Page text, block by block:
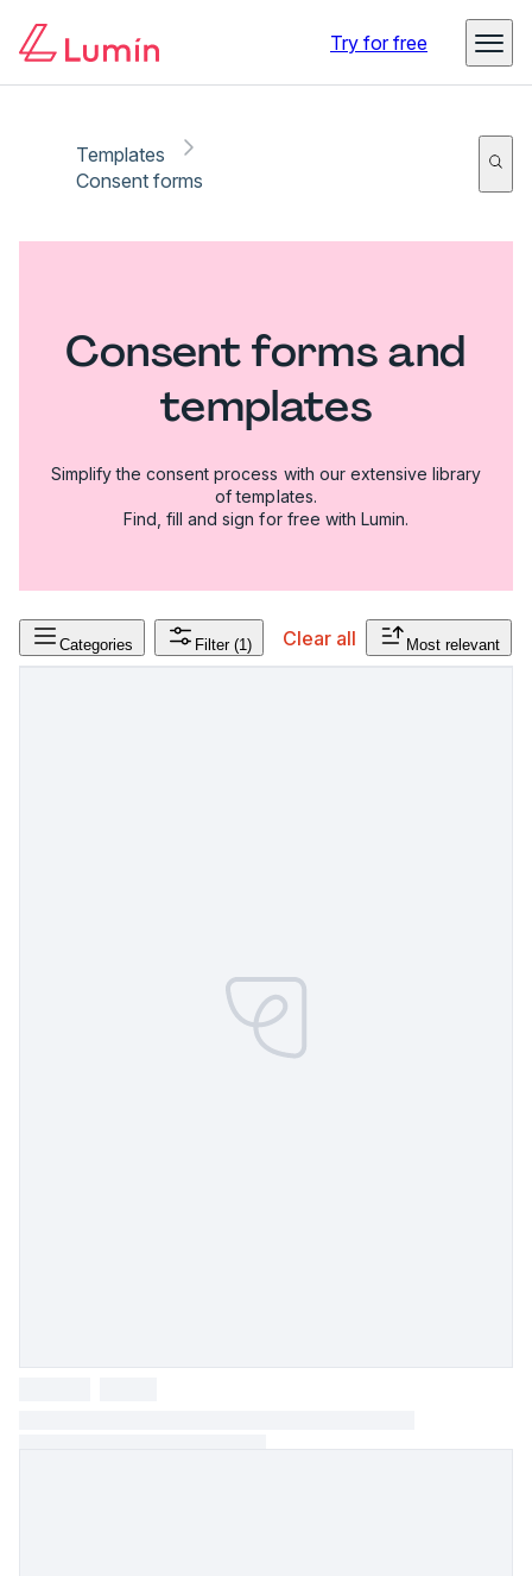
Try for free
Templates
Consent forms
Consent forms and
templates
Simplify the consent process with our extensive library
of templates.
Find, fill and sign for free with Lumin.
Categories Filter (1) Clear all Most relevant